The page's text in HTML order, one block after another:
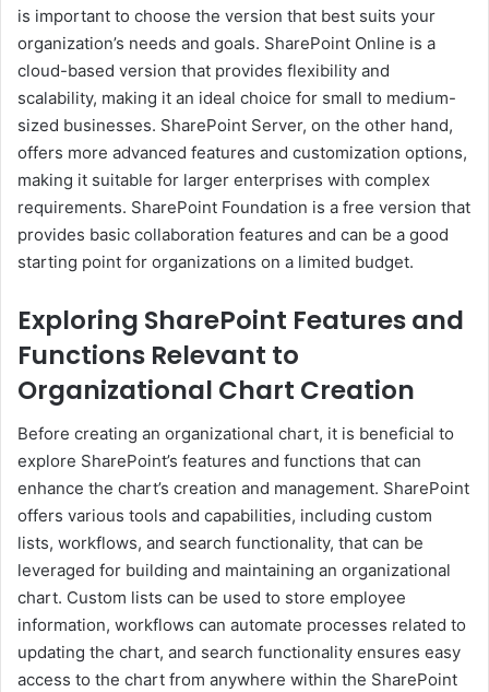
is important to choose the version that best suits your
organization’s needs and goals. SharePoint Online is a
cloud-based version that provides flexibility and
scalability, making it an ideal choice for small to medium-
sized businesses. SharePoint Server, on the other hand,
offers more advanced features and customization options,
making it suitable for larger enterprises with complex
requirements. SharePoint Foundation is a free version that
provides basic collaboration features and can be a good
starting point for organizations on a limited budget.
Exploring SharePoint Features and
Functions Relevant to
Organizational Chart Creation
Before creating an organizational chart, it is beneficial to
explore SharePoint’s features and functions that can
enhance the chart’s creation and management. SharePoint
offers various tools and capabilities, including custom
lists, workflows, and search functionality, that can be
leveraged for building and maintaining an organizational
chart. Custom lists can be used to store employee
information, workflows can automate processes related to
updating the chart, and search functionality ensures easy
access to the chart from anywhere within the SharePoint